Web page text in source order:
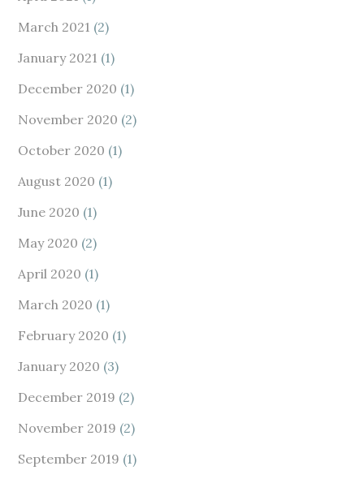
March 2021 (2)
January 2021 (1)
December 2020 (1)
November 2020 (2)
October 2020 (1)
August 2020 (1)
June 2020 (1)
May 2020 (2)
April 2020 (1)
March 2020 (1)
February 2020 (1)
January 2020 (3)
December 2019 (2)
November 2019 (2)
September 2019 (1)